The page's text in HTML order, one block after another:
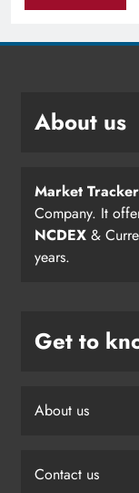
About us
Market Tracker
Company. It
NCDEX &
years.
Get to
About us
Contact us